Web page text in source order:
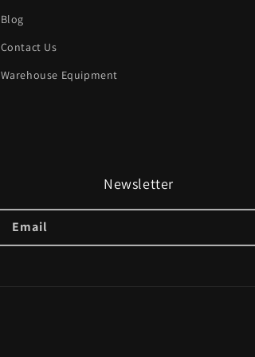
Blog
Contact Us
Warehouse Equipment
Newsletter
Email